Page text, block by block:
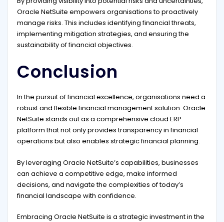
Oracle NetSuite empowers organisations to proactively
manage risks. This includes identifying financial threats,
implementing mitigation strategies, and ensuring the
sustainability of financial objectives.
Conclusion
In the pursuit of financial excellence, organisations need a
robust and flexible financial management solution. Oracle
NetSuite stands out as a comprehensive cloud ERP
platform that not only provides transparency in financial
operations but also enables strategic financial planning.
By leveraging Oracle NetSuite’s capabilities, businesses
can achieve a competitive edge, make informed
decisions, and navigate the complexities of today’s
financial landscape with confidence.
Embracing Oracle NetSuite is a strategic investment in the